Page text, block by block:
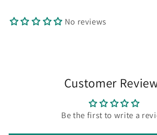
No reviews
Customer
Be the first to write a